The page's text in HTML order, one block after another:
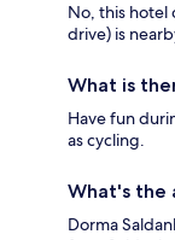
No, this hotel
drive) is
What is
Have fun
as cycling.
What's the
Dorma